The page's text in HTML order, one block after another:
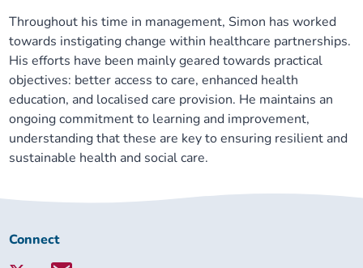
Throughout his time in management, Simon has worked
towards instigating change within healthcare partnerships.
His efforts have been mainly geared towards practical
objectives: better access to care, enhanced health
education, and localised care provision. He maintains an
ongoing commitment to learning and improvement,
understanding that these are key to ensuring resilient and
sustainable health and social care.
Connect
Connect